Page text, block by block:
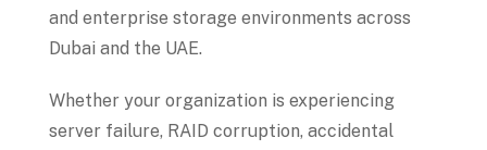
and enterprise storage environments across
Dubai and the UAE.
Whether your organization is experiencing
server failure, RAID corruption, accidental